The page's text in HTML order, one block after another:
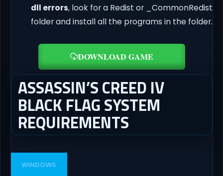
dll errors, look for a Redist or _CommonRedist
folder and install all the programs in the folder.
DOWNLOAD GAME
ASSASSIN’S CREED IV
BLACK FLAG SYSTEM
REQUIREMENTS
WINDOWS